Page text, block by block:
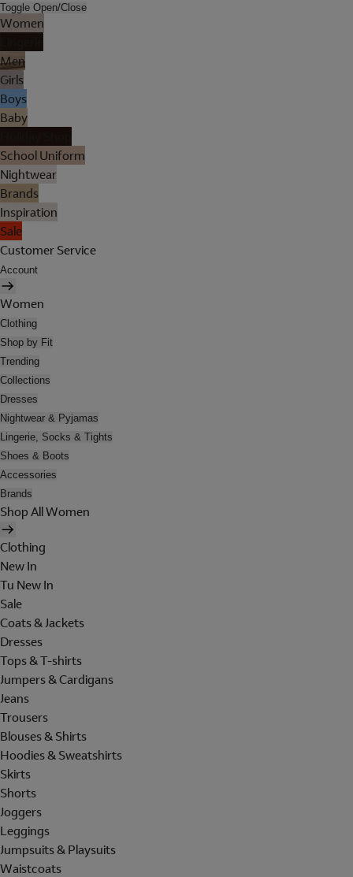
Toggle Open/Close
Women
Men
Girls
Boys
Baby
School Uniform
Nightwear
Brands
Inspiration
Sale
Customer Service
Account
Women
Clothing
Shop by Fit
Trending
Collections
Dresses
Nightwear & Pyjamas
Lingerie, Socks & Tights
Shoes & Boots
Accessories
Brands
Shop All Women
Clothing
New In
Tu New In
Sale
Coats & Jackets
Dresses
Tops & T-shirts
Jumpers & Cardigans
Jeans
Trousers
Blouses & Shirts
Hoodies & Sweatshirts
Skirts
Shorts
Joggers
Leggings
Jumpsuits & Playsuits
Waistcoats